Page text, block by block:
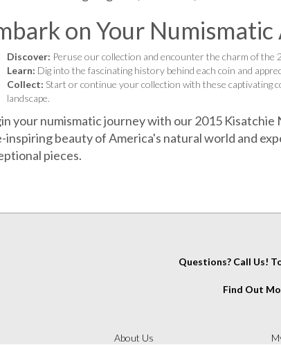
on Your
Discover: Peruse our collection and encounter the charm of
Learn: Dig into the fascinating history behind each coin and
Collect: Start or continue your collection with these captivating
landscape.
your numismatic journey with our 2015
inspiring beauty of America's natural world and
pieces.
Questions? Call Us!
Find Out
About Us